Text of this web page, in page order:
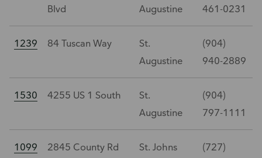
Blvd
Augustine
461-0231
1239 84 Tuscan Way
St.
Augustine
(904)
940-2889
1530 4255 US 1 South
St.
Augustine
(904)
797-1111
1099
2845 County Rd
St. Johns
(727)